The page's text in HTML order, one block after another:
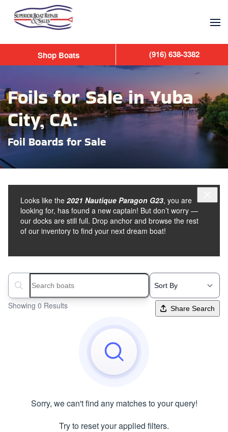
Skip to main content
Foils for Sale in Yuba
City, CA:
Foil Boards for Sale
Looks like the 2021 Nautique Paragon G23, you are
looking for, has found a new captain! But don’t worry —
our docks are still full. Drop anchor and browse the rest
of our inventory to find your next dream boat!
Search boats...
Showing 0 Results Share Search
Sorry, we can't find any matches to your query!
Try to reset your applied filters.
Shop Boats (916) 638-3382